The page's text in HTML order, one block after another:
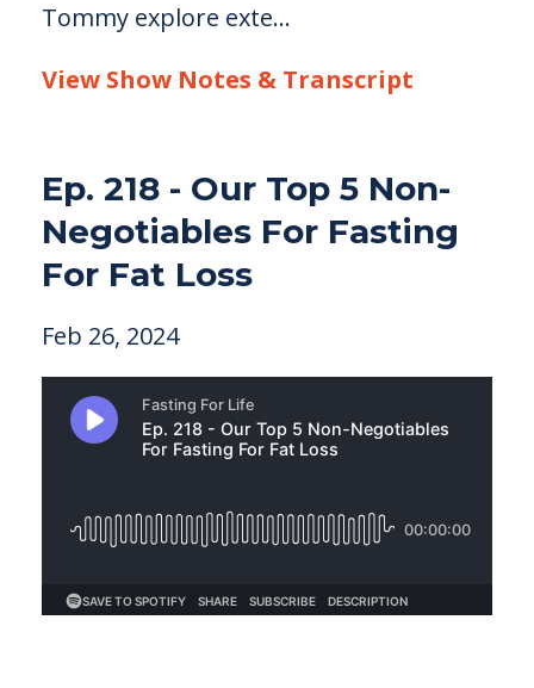
Tommy explore exte...
View Show Notes & Transcript
Ep. 218 - Our Top 5 Non-
Negotiables For Fasting
For Fat Loss
Feb 26, 2024